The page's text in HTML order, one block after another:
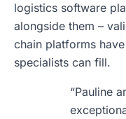
logistics software
alongside them –
chain platforms
specialists can fill.
“Pauline